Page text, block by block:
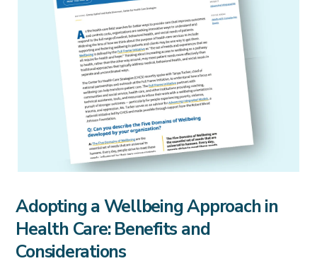
Adopting a Wellbeing Approach in
Health Care: Benefits and
Considerations